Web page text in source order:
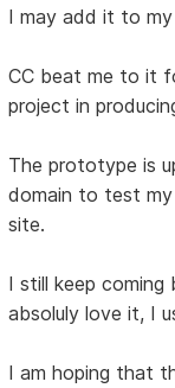
I may add it to
CC beat me to it
project in
The prototype is
domain to test
site.
I still keep coming
absoluly love it, I
I am hoping that